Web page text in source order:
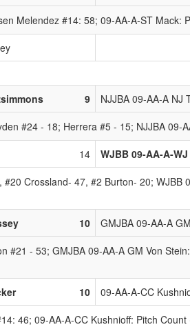
Melendez #14: 58; 09-AA-A-ST Mack:
9 NJJBA 09-AA-A NJ
#24 - 18; Herrera #5 - 15; NJJBA 09-
14 WJBB 09-AA-A-
Crossland- 47, #2 Burton- 20;
10 GMJBA 09-AA-A
#21 - 53; GMJBA 09-AA-A GM Von
10 09-AA-A-CC
46; 09-AA-A-CC Kushnioff: Pitch